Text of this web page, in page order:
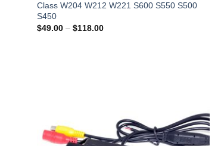
Class W204 W212 W221 S600 S550 S500
S450
$49.00 – $118.00Price
Wishlist